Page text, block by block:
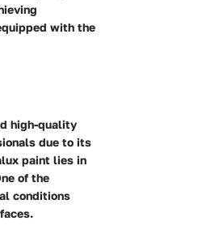
with the
high-quality
due to its
paint lies in
of the
conditions